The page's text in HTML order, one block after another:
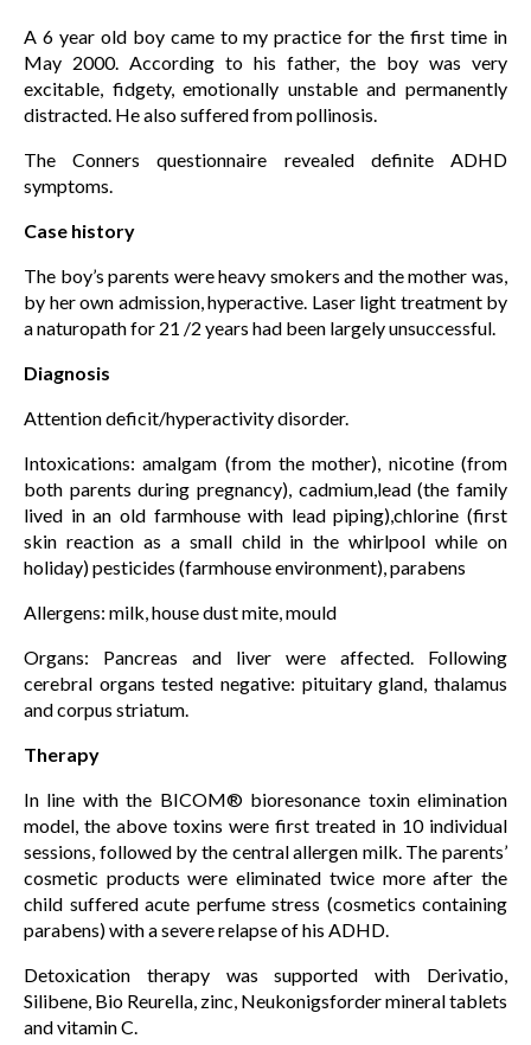
A 6 year old boy came to my practice for the first time in
May 2000. According to his father, the boy was very
excitable, fidgety, emotionally unstable and permanently
distracted. He also suffered from pollinosis.
The Conners questionnaire revealed definite ADHD
symptoms.
Case history
The boy’s parents were heavy smokers and the mother was,
by her own admission, hyperactive. Laser light treatment by
a naturopath for 21 /2 years had been largely unsuccessful.
Diagnosis
Attention deficit/hyperactivity disorder.
Intoxications: amalgam (from the mother), nicotine (from
both parents during pregnancy), cadmium,lead (the family
lived in an old farmhouse with lead piping),chlorine (first
skin reaction as a small child in the whirlpool while on
holiday) pesticides (farmhouse environment), parabens
Allergens: milk, house dust mite, mould
Organs: Pancreas and liver were affected. Following
cerebral organs tested negative: pituitary gland, thalamus
and corpus striatum.
Therapy
In line with the BICOM® bioresonance toxin elimination
model, the above toxins were first treated in 10 individual
sessions, followed by the central allergen milk. The parents’
cosmetic products were eliminated twice more after the
child suffered acute perfume stress (cosmetics containing
parabens) with a severe relapse of his ADHD.
Detoxication therapy was supported with Derivatio,
Silibene, Bio Reurella, zinc, Neukonigsforder mineral tablets
and vitamin C.